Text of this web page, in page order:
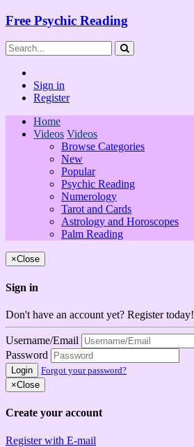
Free Psychic Reading
Sign in
Register
Home
Videos Videos
Browse Categories
New
Popular
Psychic Reading
Numerology
Tarot and Cards
Astrology and Horoscopes
Palm Reading
×Close
Sign in
Don't have an account yet? Register today!
Username/Email
Password
Login
Forgot your password?
×Close
Create your account
Register with E-mail